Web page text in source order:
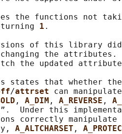
the functions not
1 .
of this library
the
the updated
states that whether
/attrset can
, A_DIM , A_REVERSE ,
Under this
correctly manipulate
A_ALTCHARSET ,